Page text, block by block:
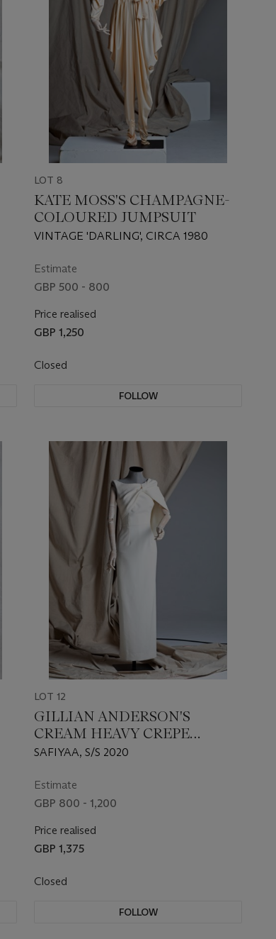
LOT 8
KATE MOSS'S CHAMPAGNE-
COLOURED JUMPSUIT
VINTAGE 'DARLING', CIRCA 1980
Estimate
GBP 500 - 800
Price realised
GBP 1,250
Closed
FOLLOW
LOT 12
GILLIAN ANDERSON'S
CREAM HEAVY CREPE
'SERENDIPITY' GOWN
SAFIYAA, S/S 2020
Estimate
GBP 800 - 1,200
Price realised
GBP 1,375
Closed
FOLLOW